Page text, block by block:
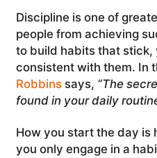
Discipline is one of
people from achieving
to build habits that stick,
consistent with them. In
Robbinssays, “The
found in your daily
How you start the day is
you only engage in a